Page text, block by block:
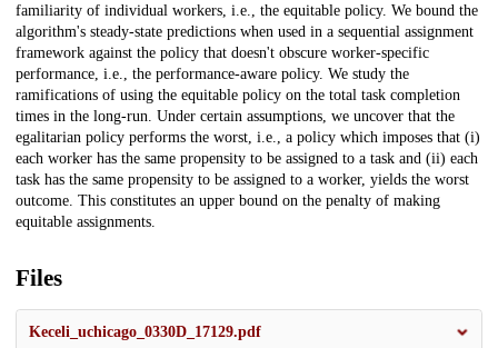
familiarity of individual workers, i.e., the equitable policy. We bound the
algorithm's steady-state predictions when used in a sequential assignment
framework against the policy that doesn't obscure worker-specific
performance, i.e., the performance-aware policy. We study the
ramifications of using the equitable policy on the total task completion
times in the long-run. Under certain assumptions, we uncover that the
egalitarian policy performs the worst, i.e., a policy which imposes that (i)
each worker has the same propensity to be assigned to a task and (ii) each
task has the same propensity to be assigned to a worker, yields the worst
outcome. This constitutes an upper bound on the penalty of making
equitable assignments.
Files
Keceli_uchicago_0330D_17129.pdf